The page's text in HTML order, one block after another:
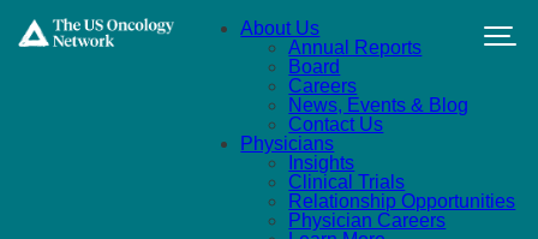
About Us
Annual Reports
Board
Careers
News, Events & Blog
Contact Us
Physicians
Insights
Clinical Trials
Relationship Opportunities
Physician Careers